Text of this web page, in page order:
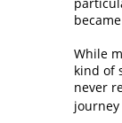
While
kind of
never